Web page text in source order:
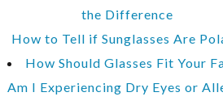
the Difference
How to Tell if Sunglasses Are
How Should Glasses Fit Your
Am I Experiencing Dry Eyes or